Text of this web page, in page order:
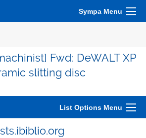
Sympa Menu
Fwd: DeWALT XP
slitting disc
List Options Menu